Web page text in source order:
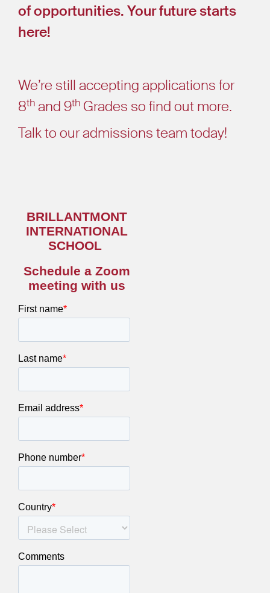
of opportunities. Your future starts
here!
We’re still accepting applications for
8th and 9th Grades so find out more.
Talk to our admissions team today!